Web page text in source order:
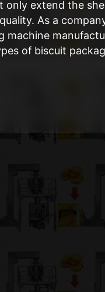
only extend the
As a
machine
of biscuit